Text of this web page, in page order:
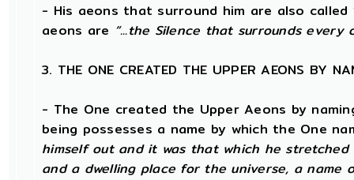
- His aeons that surround him are also called
aeons are “...the Silence that surrounds every
3. THE ONE CREATED THE UPPER AEONS BY
- The One created the Upper Aeons by
being possesses a name by which the One
himself out and it was that which he
and a dwelling place for the universe, a name